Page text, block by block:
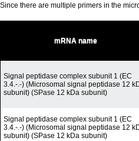
Since there are multiple primers in the
mRNA name
Signal peptidase complex subunit 1 (EC
3.4.-.-) (Microsomal signal peptidase 12
subunit) (SPase 12 kDa subunit)
Signal peptidase complex subunit 1 (EC
3.4.-.-) (Microsomal signal peptidase 12
subunit) (SPase 12 kDa subunit)